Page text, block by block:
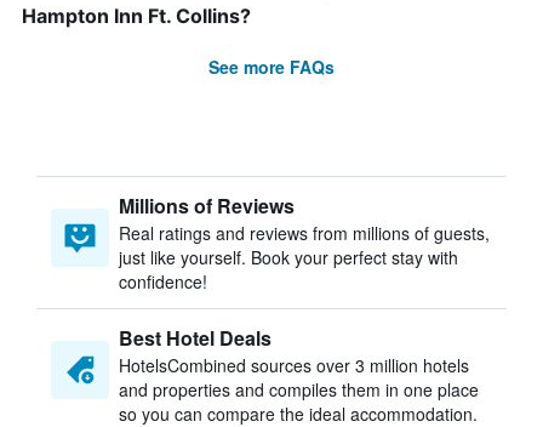
Hampton Inn Ft. Collins?
See more FAQs
Millions of Reviews
Real ratings and reviews from millions of guests,
just like yourself. Book your perfect stay with
confidence!
Best Hotel Deals
HotelsCombined sources over 3 million hotels
and properties and compiles them in one place
so you can compare the ideal accommodation.